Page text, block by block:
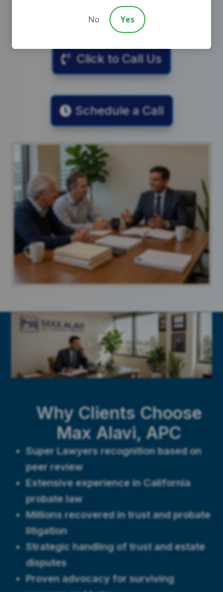
Call to schedule a free and confidential
consultation with a trust litigation lawyer.
Click to Call Us
Schedule a Call
Why Clients Choose
Max Alavi, APC
Super Lawyers recognition based on
peer review
Extensive experience in California
probate law
Millions recovered in trust and probate
litigation
Strategic handling of trust and estate
disputes
Proven advocacy for surviving
No Yes